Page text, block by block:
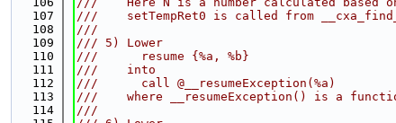
  107
///    setTempRet0 is called from
  108
///
  109
/// 5) Lower
  110
///      resume {%a, %b}
  111
///    into
  112
///      call @__resumeException(%a)
  113
///    where __resumeException() is a
  114
///